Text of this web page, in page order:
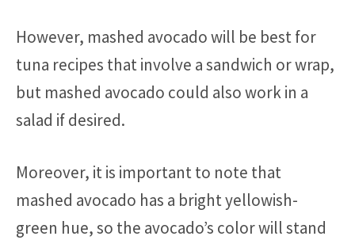
However, mashed avocado will be best for
tuna recipes that involve a sandwich or wrap,
but mashed avocado could also work in a
salad if desired.
Moreover, it is important to note that
mashed avocado has a bright yellowish-
green hue, so the avocado’s color will stand